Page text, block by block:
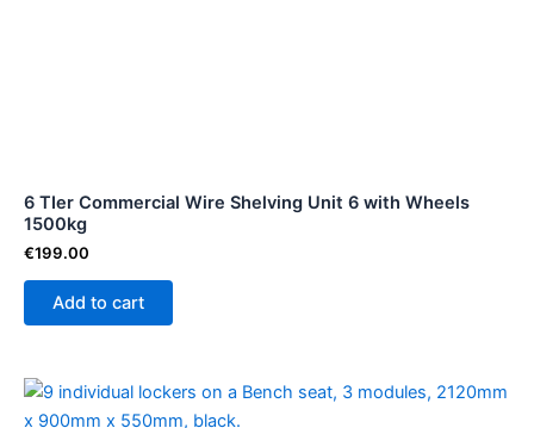
6 TIer Commercial Wire Shelving Unit 6 with Wheels
1500kg
€199.00
Add to cart